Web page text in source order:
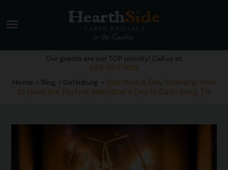
menu
Home Blog Gatlinburg
Valentine’s Day Itinerary: How
to Have the Perfect Valentine’s Day in Gatlinburg, TN
Our guests are our TOP priority! Call us at
888-993-7655